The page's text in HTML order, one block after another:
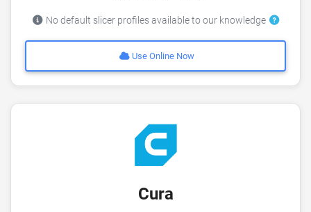
No default slicer profiles available to our knowledge
Use Online Now
Cura